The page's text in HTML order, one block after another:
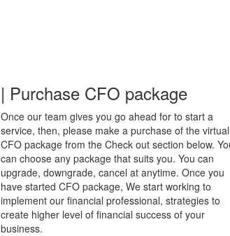
| Purchase CFO package
Once our team gives you go ahead for to start a
service, then, please make a purchase of the virtual
CFO package from the Check out section below.
can choose any package that suits you. You can
upgrade, downgrade, cancel at anytime. Once you
have started CFO package, We start working to
implement our financial professional, strategies to
create higher level of financial success of your
business.